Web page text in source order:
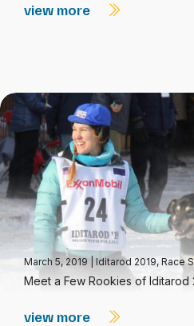
view more
March 5, 2019 Iditarod 2019, Race
Meet a Few Rookies of Iditarod
view more